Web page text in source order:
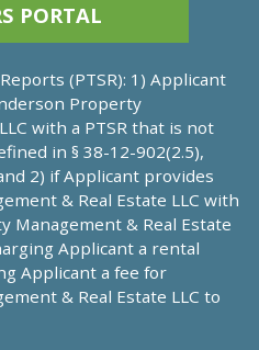
PORTAL
(PTSR): 1) Applicant
Property
with a PTSR that is not
in § 38-12-902(2.5),
2) if Applicant provides
& Real Estate LLC with
Management & Real Estate
Applicant a rental
Applicant a fee for
& Real Estate LLC to